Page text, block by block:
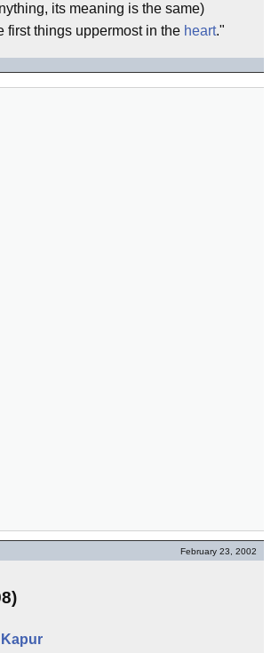
its meaning is the same)
first things uppermost in the heart."
February 23, 2002